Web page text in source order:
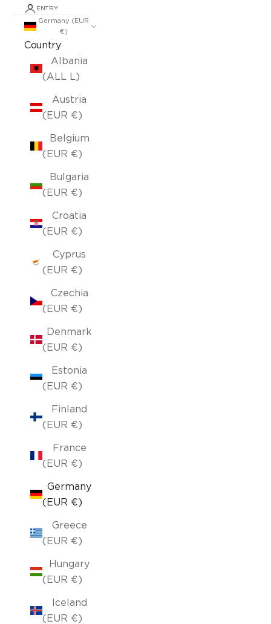
ENTRY
Germany (EUR
€)
Country
Albania
(ALL L)
Austria
(EUR €)
Belgium
(EUR €)
Bulgaria
(EUR €)
Croatia
(EUR €)
Cyprus
(EUR €)
Czechia
(EUR €)
Denmark
(EUR €)
Estonia
(EUR €)
Finland
(EUR €)
France
(EUR €)
Germany
(EUR €)
Greece
(EUR €)
Hungary
(EUR €)
Iceland
(EUR €)